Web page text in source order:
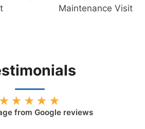
Maintenance Visit
★★★★★
from Google reviews